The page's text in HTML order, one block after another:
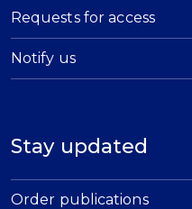
Requests for access
Notify us
Stay updated
Order publications